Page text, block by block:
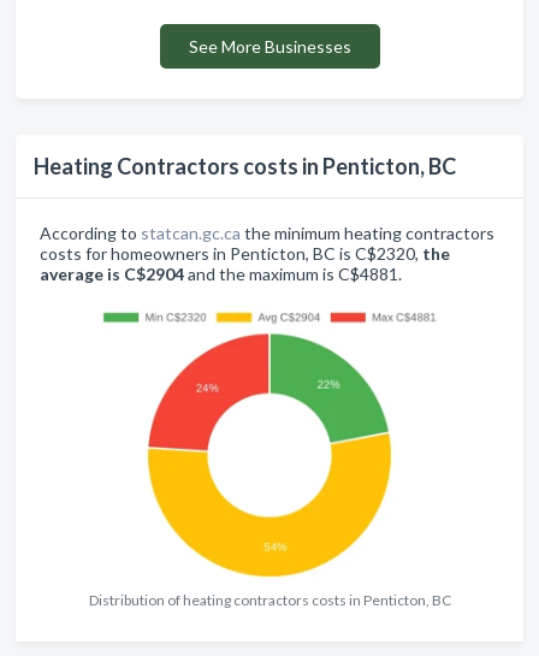
Heating Contractors costs in Penticton, BC
According to statcan.gc.ca the minimum heating contractors
costs for homeowners in Penticton, BC is C$2320, the
average is C$2904and the maximum is C$4881.
Distribution of heating contractors costs in Penticton, BC
See More Businesses